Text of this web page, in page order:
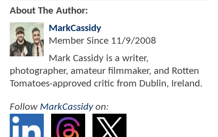
About The Author:
MarkCassidy
Member Since 11/9/2008
Mark Cassidy is a writer,
photographer, amateur filmmaker, and Rotten
Tomatoes-approved critic from Dublin, Ireland.
Follow MarkCassidyon: